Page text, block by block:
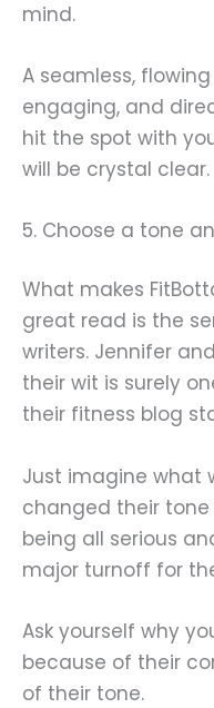
mind.
A seamless,
engaging, and
hit the spot with
will be crystal clear.
5. Choose a tone
What makes
great read is the
writers. Jennifer
their wit is surely
their fitness blog
Just imagine what
changed their
being all serious
major turnoff for
Ask yourself why
because of their
of their tone.